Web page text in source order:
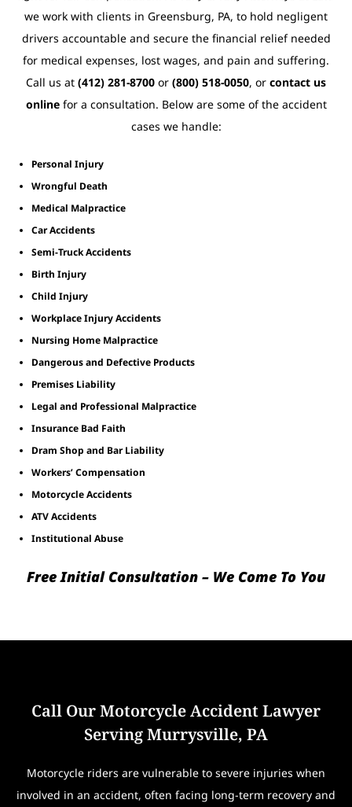
we work with clients in Greensburg, PA, to hold negligent
drivers accountable and secure the financial relief needed
for medical expenses, lost wages, and pain and suffering.
Call us at (412) 281-8700 or (800) 518-0050, or contact us
onlinefor a consultation. Below are some of the accident
cases we handle:
Personal Injury
Wrongful Death
Medical Malpractice
Car Accidents
Semi-Truck Accidents
Birth Injury
Child Injury
Workplace Injury Accidents
Nursing Home Malpractice
Dangerous and Defective Products
Premises Liability
Legal and Professional Malpractice
Insurance Bad Faith
Dram Shop and Bar Liability
Workers’ Compensation
Motorcycle Accidents
ATV Accidents
Institutional Abuse
Free Initial Consultation – We Come To You
Call Our Motorcycle Accident Lawyer
Serving Murrysville, PA
Motorcycle riders are vulnerable to severe injuries when
involved in an accident, often facing long-term recovery and